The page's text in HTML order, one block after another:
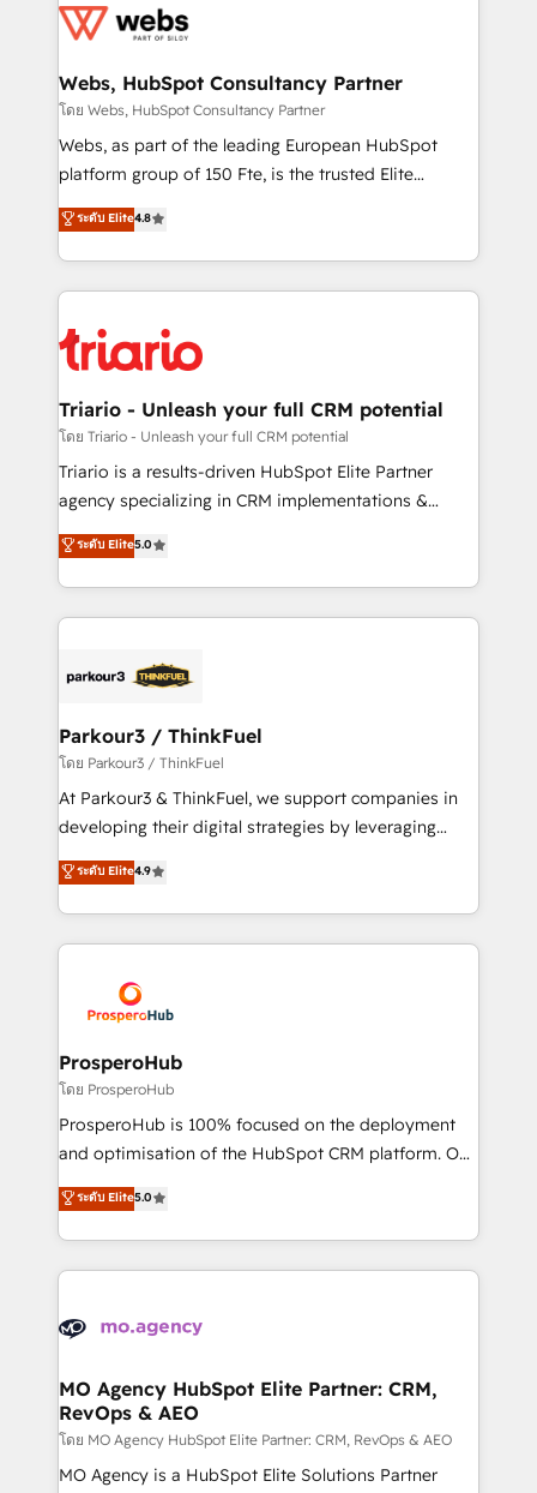
get more from your investment in HubSpot.
www.bbdboom.com
for driving growth. They are committed to helping
their unique business needs. We are thrilled to have
Blue Frog in the HubSpot ecosystem leading the
way for customers!" - Yamini Rangan, CEO of
HubSpot “Our experience with the team at Blue Frog
of experience and quality of skilled staff has earned
them a trusted reputation within the HubSpot
clients.” - Brian Garvey, VP, Solutions Partner
Program, HubSpot.
Webs, HubSpot Consultancy Partner
โดย Webs, HubSpot Consultancy Partner
Webs, as part of the leading European HubSpot
platform group of 150 Fte, is the trusted Elite
HubSpot CRM Partner offering you a roadmap on
maximizing EBITDA and achieving Commercial
Excellence. With our targeted processes, we
strengthen your digital transformation and minimize
Implementation partner, we provide expertise to
drive your business forward. Since 2015 we are fully
dedicated to HubSpot and with an experienced
team (50+), we work with reputable companies in
B2B sectors such as manufacturing, SaaS and
business services. We prepare a customized
impact of your digital transformation, including a
detailed financial rationale with a focus on ROI and
embark on a transformational journey that sets your
business up for long-term success. Unlock your
ระดับ Elite4.8
Triario - Unleash your full CRM potential
โดย Triario - Unleash your full CRM potential
Triario is a results-driven HubSpot Elite Partner
agency specializing in CRM implementations &
migrations, Revenue Operations, Custom
Integrations, Custom AI agents and AI-ready Website
Design With over 15 years of experience, we help
companies bridge the gap between marketing, sales,
data hygiene, and tailored HubSpot solutions. Our
a global consultancy with the care and agility of a
boutique firm. At Triario, we’re big enough to deliver
but small enough to listen. Our Services: HubSpot
implementations & data migration Custom AI agents
Website design Let’s turn your CRM into your growth
engine!
ระดับ Elite5.0
Parkour3 / ThinkFuel
โดย Parkour3 / ThinkFuel
At Parkour3 & ThinkFuel, we support companies in
developing their digital strategies by leveraging
technologies and automating their marketing and
sales processes to generate growth. Our offer spans
from Strategy to Operations. We specialize in CRM
onboarding and implementation, web design, sales
extensive experience working with tech companies
and manufacturers since 2002, we are committed to
empowering our clients and developing their
autonomy. Get to grips with HubSpot through
guided implementation and seamless integration of
the CRM platform into your digital ecosystem. Would
marketing strategy? We'll provide support tailored
to your needs and sales objectives. With 125+
Accreditations. Based in Canada (coast to coast), our
services are offered in both English & French.
ระดับ Elite4.9
ProsperoHub
โดย ProsperoHub
ProsperoHub is 100% focused on the deployment
and optimisation of the HubSpot CRM platform. Our
highly experienced team of solutions experts will
ensure that you achieve maximum adoption and
ROI from your HubSpot investment. Use our
extensive HubSpot, sales, marketing, service and
HubSpot journey, design and implement your
infrastructure to life. Our collaborative approach
keeps you in control whilst we plan and support the
route to your revenue goals. We have successfully
supported over 500 organisations with HubSpot
ระดับ Elite5.0
MO Agency HubSpot Elite Partner: CRM,
RevOps & AEO
โดย MO Agency HubSpot Elite Partner: CRM, RevOps & AEO
MO Agency is a HubSpot Elite Solutions Partner